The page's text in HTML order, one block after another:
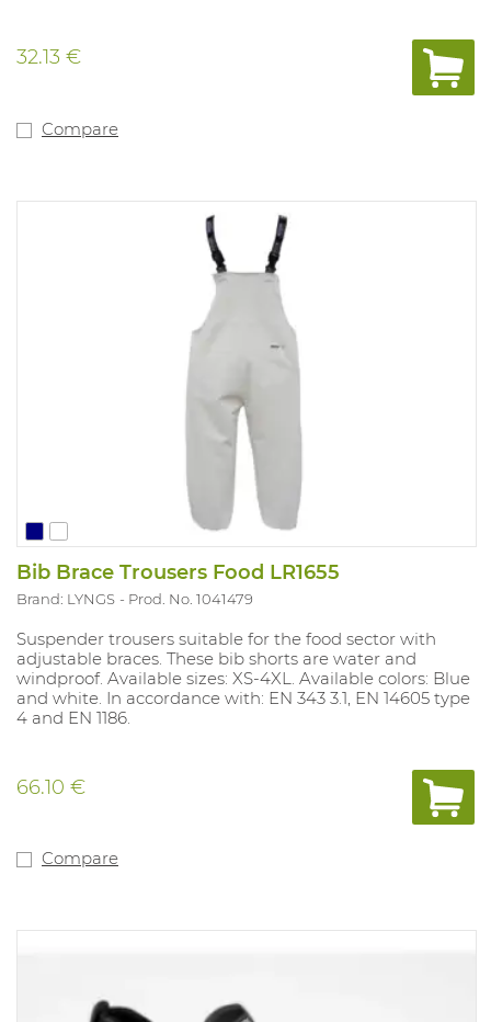
32.13 €
Compare
Bib Brace Trousers Food LR1655
Brand: LYNGS Prod. No. 1041479
Suspender trousers suitable for the food sector with
adjustable braces. These bib shorts are water and
windproof. Available sizes: XS-4XL. Available colors: Blue
and white. In accordance with: EN 343 3.1, EN 14605 type
4 and EN 1186.
66.10 €
Compare